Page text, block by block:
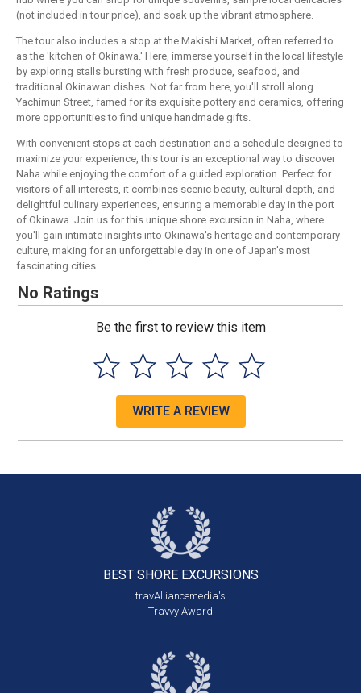
(not included in tour price), and soak up the vibrant atmosphere.
The tour also includes a stop at the Makishi Market, often referred to
as the 'kitchen of Okinawa.' Here, immerse yourself in the local lifestyle
by exploring stalls bursting with fresh produce, seafood, and
traditional Okinawan dishes. Not far from here, you'll stroll along
Yachimun Street, famed for its exquisite pottery and ceramics, offering
more opportunities to find unique handmade gifts.
With convenient stops at each destination and a schedule designed to
maximize your experience, this tour is an exceptional way to discover
Naha while enjoying the comfort of a guided exploration. Perfect for
visitors of all interests, it combines scenic beauty, cultural depth, and
delightful culinary experiences, ensuring a memorable day in the port
of Okinawa. Join us for this unique shore excursion in Naha, where
you'll gain intimate insights into Okinawa's heritage and contemporary
culture, making for an unforgettable day in one of Japan's most
fascinating cities.
No Ratings
Be the first to review this item
WRITE A REVIEW
BEST SHORE EXCURSIONS
travAlliancemedia's
Travvy Award